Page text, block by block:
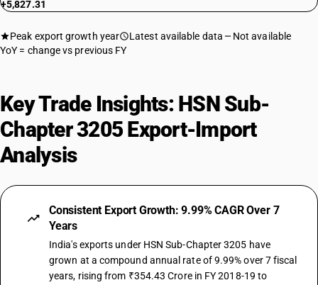
+5,827.31
Peak export growth year Latest available data
Not available
YoY = change vs previous FY
Key Trade Insights: HSN Sub-
Chapter 3205 Export-Import
Analysis
Consistent Export Growth: 9.99% CAGR Over 7
Years
India's exports under HSN Sub-Chapter 3205 have
grown at a compound annual rate of 9.99% over 7 fiscal
years, rising from ₹354.43 Crore in FY 2018-19 to